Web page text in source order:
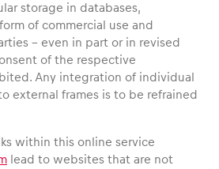
storage in databases,
of commercial use and
– even in part or in revised
of the respective
Any integration of individual
external frames is to be refrained
within this online service
lead to websites that are not